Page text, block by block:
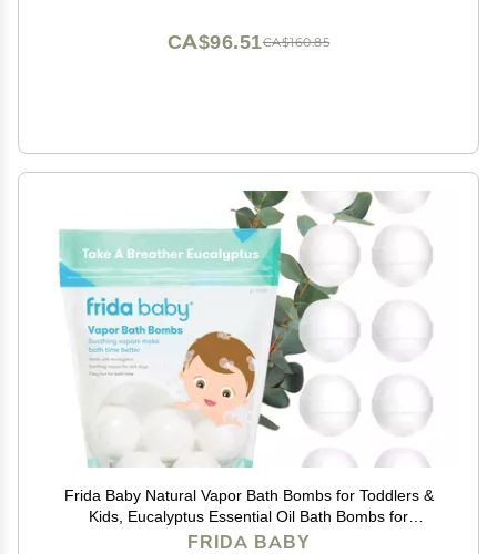
CA$160.85
CA$96.51
Frida Baby Natural Vapor Bath Bombs for Toddlers &
Kids, Eucalyptus Essential Oil Bath Bombs for
Aromatherapy, 10 Count
FRIDA BABY